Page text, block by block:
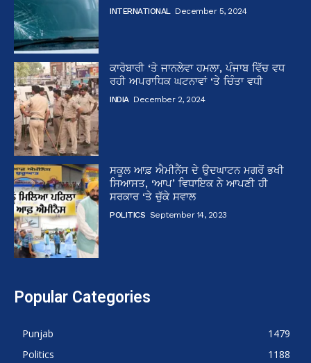
INTERNATIONAL December 5, 2024
ਕਾਰੋਬਾਰੀ ‘ਤੇ ਜਾਨਲੇਵਾ ਹਮਲਾ, ਪੰਜਾਬ ਵਿੱਚ ਵਧ
ਰਹੀ ਅਪਰਾਧਿਕ ਘਟਨਾਵਾਂ ‘ਤੇ ਚਿੰਤਾ ਵਧੀ
INDIA December 2, 2024
ਸਕੂਲ ਆਫ਼ ਐਮੀਨੈਂਸ ਦੇ ਉਦਘਾਟਨ ਮਗਰੋਂ ਭਖੀ
ਸਿਆਸਤ, ‘ਆਪ’ ਵਿਧਾਇਕ ਨੇ ਆਪਣੀ ਹੀ
ਸਰਕਾਰ ‘ਤੇ ਚੁੱਕੇ ਸਵਾਲ
POLITICS September 14, 2023
Popular Categories
Punjab
1479
Politics
1188